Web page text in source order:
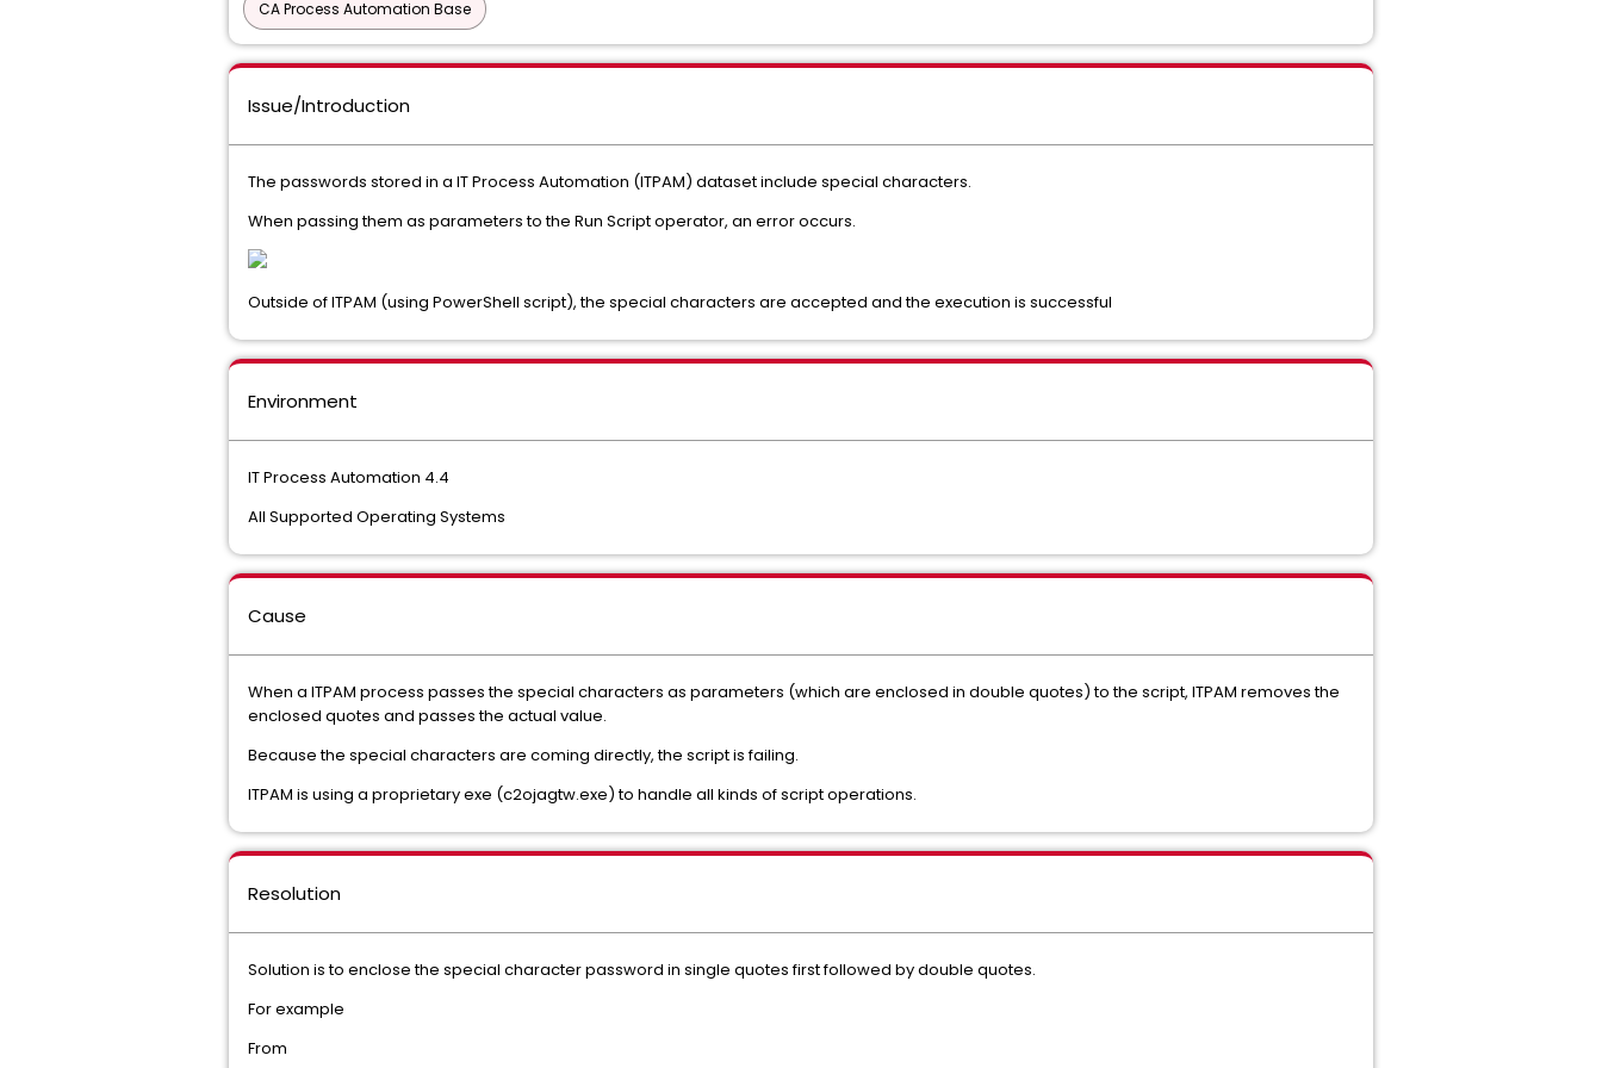
CA Process Automation Base
Issue/Introduction
The passwords stored in a IT Process Automation (ITPAM) dataset include special characters.
When passing them as parameters to the Run Script operator, an error occurs.
Outside of ITPAM (using PowerShell script), the special characters are accepted and the execution is successful
Environment
IT Process Automation 4.4
All Supported Operating Systems
Cause
When a ITPAM process passes the special characters as parameters (which are enclosed in double quotes) to the script, ITPAM removes the
enclosed quotes and passes the actual value.
Because the special characters are coming directly, the script is failing.
ITPAM is using a proprietary exe (c2ojagtw.exe) to handle all kinds of script operations.
Resolution
Solution is to enclose the special character password in single quotes first followed by double quotes.
For example
From